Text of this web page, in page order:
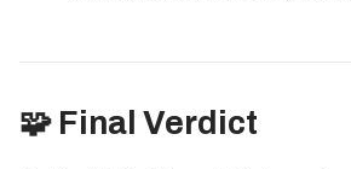
🧩 Final Verdict